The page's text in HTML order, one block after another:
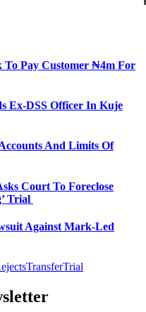
Pay Customer ₦4m For
Ex-DSS Officer In Kuje
And Limits Of
Court To Foreclose
Trial
Against Mark-Led
TransferTrial